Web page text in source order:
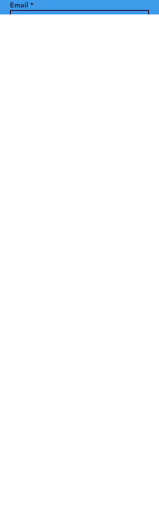
Email *